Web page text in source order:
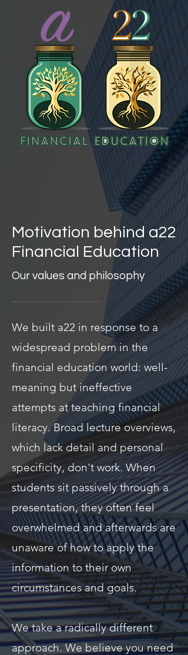
Motivation behind a22
Financial Education
Our values and philosophy
We built a22 in response to a
widespread problem in the
financial education world: well-
meaning but ineffective
attempts at teaching financial
literacy. Broad lecture overviews,
which lack detail and personal
specificity, don't work. When
students sit passively through a
presentation, they often feel
overwhelmed and afterwards are
unaware of how to apply the
information to their own
circumstances and goals.
We take a radically different
approach. We believe you need